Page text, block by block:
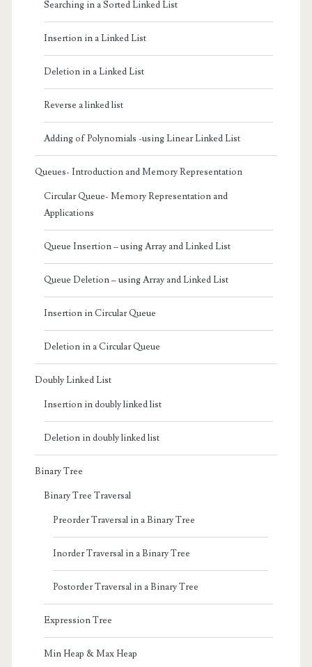
Searching in a Sorted Linked List
Insertion in a Linked List
Deletion in a Linked List
Reverse a linked list
Adding of Polynomials -using Linear Linked List
Queues- Introduction and Memory Representation
Circular Queue- Memory Representation and
Applications
Queue Insertion – using Array and Linked List
Queue Deletion – using Array and Linked List
Insertion in Circular Queue
Deletion in a Circular Queue
Doubly Linked List
Insertion in doubly linked list
Deletion in doubly linked list
Binary Tree
Binary Tree Traversal
Preorder Traversal in a Binary Tree
Inorder Traversal in a Binary Tree
Postorder Traversal in a Binary Tree
Expression Tree
Min Heap & Max Heap